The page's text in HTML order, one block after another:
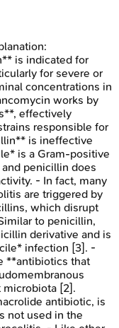
is indicated for
for severe or
concentrations in
works by
effectively
responsible for
is ineffective
is a Gram-positive
penicillin does
- In fact, many
are triggered by
which disrupt
to penicillin,
derivative and is
infection [3]. -
**antibiotics that
[2].
antibiotic, is
not used in the